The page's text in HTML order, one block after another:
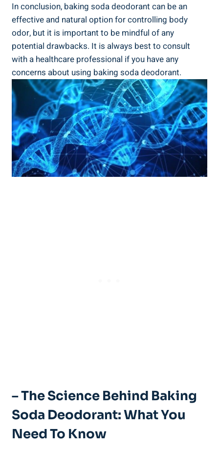
In conclusion, baking soda deodorant can be an
effective and natural option‍ for controlling body
odor, but⁢ it is important to be mindful of any
potential ‍drawbacks. It is always best to consult
with ⁣a healthcare professional if⁣ you have any
concerns about ⁣using baking soda deodorant.
– The‍ Science Behind Baking
Soda Deodorant:‍ What You
Need⁢ To Know